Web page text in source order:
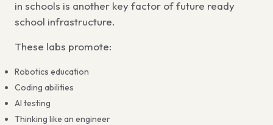
in schools is another key factor offuture ready
school infrastructure.
These labs promote:
Robotics education
Coding abilities
AI testing
Thinking like an engineer